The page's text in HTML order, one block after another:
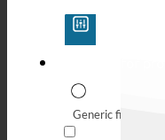
Generic filters